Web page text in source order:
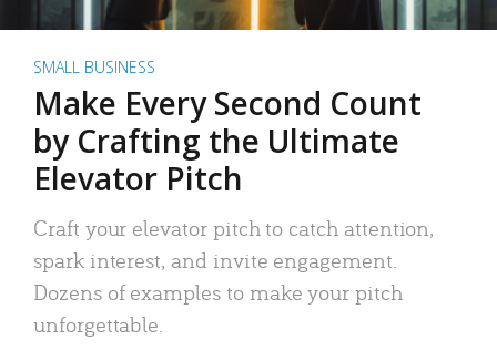
SMALL BUSINESS
Make Every Second Count
by Crafting the Ultimate
Elevator Pitch
Craft your elevator pitch to catch attention,
spark interest, and invite engagement.
Dozens of examples to make your pitch
unforgettable.